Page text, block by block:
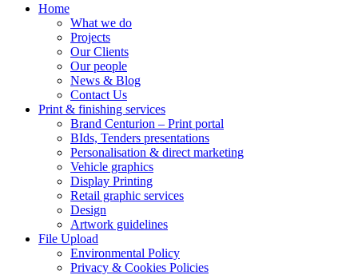
Home
What we do
Projects
Our Clients
Our people
News & Blog
Contact Us
Print & finishing services
Brand Centurion – Print portal
BIds, Tenders presentations
Personalisation & direct marketing
Vehicle graphics
Display Printing
Retail graphic services
Design
Artwork guidelines
File Upload
Environmental Policy
Privacy & Cookies Policies